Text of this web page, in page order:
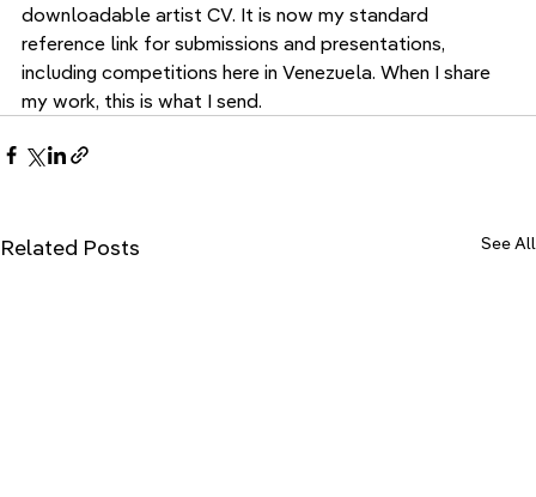
downloadable artist CV. It is now my standard
reference link for submissions and presentations,
including competitions here in Venezuela. When I share
my work, this is what I send.
Related Posts See All